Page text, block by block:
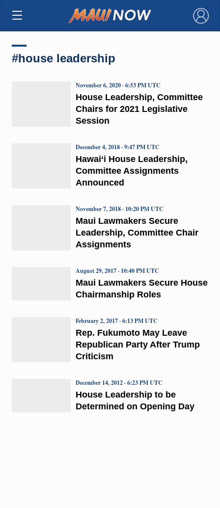
×
#house leadership
House Leadership, Committee
Chairs for 2021 Legislative
Session
November 6, 2020 · 6:53 PM UTC
Hawai‘i House Leadership,
Committee Assignments
Announced
December 4, 2018 · 9:47 PM UTC
Maui Lawmakers Secure
Leadership, Committee Chair
Assignments
November 7, 2018 · 10:20 PM UTC
Maui Lawmakers Secure House
Chairmanship Roles
August 29, 2017 · 10:40 PM UTC
Rep. Fukumoto May Leave
Republican Party After Trump
Criticism
February 2, 2017 · 6:13 PM UTC
House Leadership to be
Determined on Opening Day
December 14, 2012 · 6:23 PM UTC